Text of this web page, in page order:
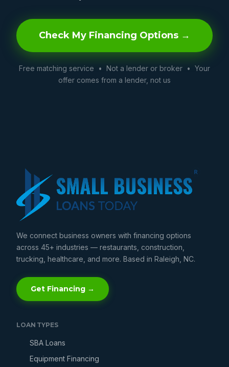
Check My Financing Options →
Free matching service • Not a lender or broker • Your
offer comes from a lender, not us
We connect business owners with financing options
across 45+ industries — restaurants, construction,
trucking, healthcare, and more. Based in Raleigh, NC.
Get Financing →
LOAN TYPES
SBA Loans
Equipment Financing